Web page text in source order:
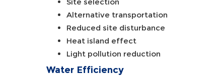
Alternative transportation
Reduced site disturbance
Heat island effect
Light pollution reduction
Water Efficiency